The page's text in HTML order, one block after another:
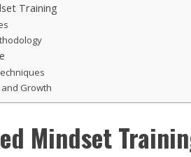
Training
Growth
Mindset